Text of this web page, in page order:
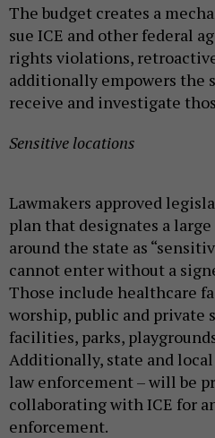
The budget creates a
sue ICE and other federal
rights violations,
additionally empowers the
receive and investigate
Sensitive locations
Lawmakers approved
plan that designates a
around the state as
cannot enter without a
Those include healthcare
worship, public and private
facilities, parks,
Additionally, state and
law enforcement – will be
collaborating with ICE for
enforcement.